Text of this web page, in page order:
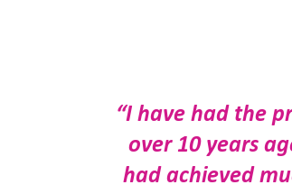
“I have had the
over 10 years
had achieved